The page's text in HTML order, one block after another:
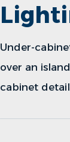
Under-
over an
cabinet